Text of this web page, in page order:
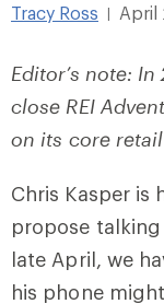
Tracy Ross April
Editor’s note:
close REI
on its core
Chris Kasper is
propose
late April, we
his phone